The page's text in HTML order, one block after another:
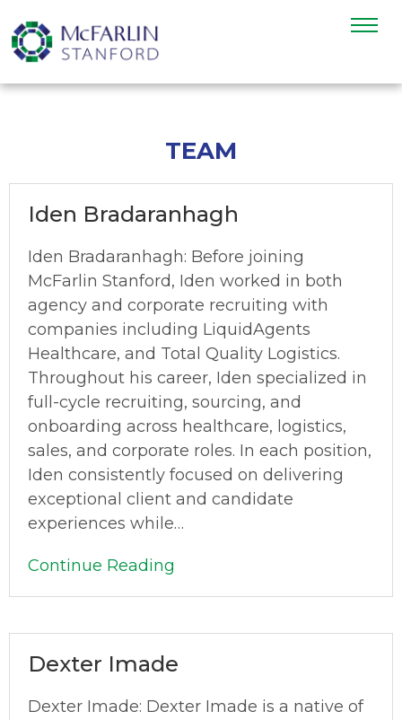
TEAM
Iden Bradaranhagh
Iden Bradaranhagh: Before joining
McFarlin Stanford, Iden worked in both
agency and corporate recruiting with
companies including LiquidAgents
Healthcare, and Total Quality Logistics.
Throughout his career, Iden specialized in
full-cycle recruiting, sourcing, and
onboarding across healthcare, logistics,
sales, and corporate roles. In each position,
Iden consistently focused on delivering
exceptional client and candidate
experiences while…
Continue Reading
Dexter Imade
Dexter Imade: Dexter Imade is a native of